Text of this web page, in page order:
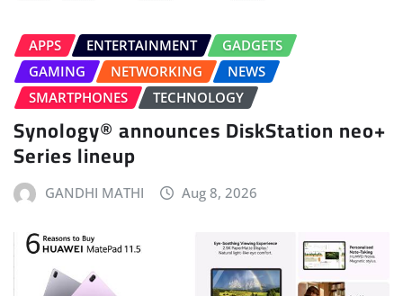
APPS ENTERTAINMENT
GADGETS
GAMING
NETWORKING
NEWS
SMARTPHONES
TECHNOLOGY
Synology® announces DiskStation neo+
Series lineup
GANDHI MATHI Aug 8, 2026